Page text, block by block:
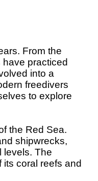
From the
practiced
into a
freedivers
to explore
the Red Sea.
shipwrecks,
levels. The
coral reefs and